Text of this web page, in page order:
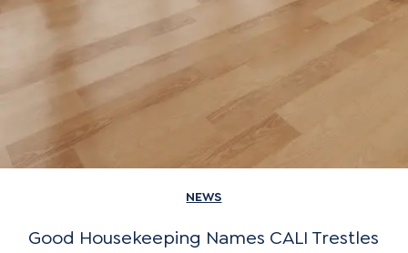
NEWS
Good Housekeeping Names CALI Trestles